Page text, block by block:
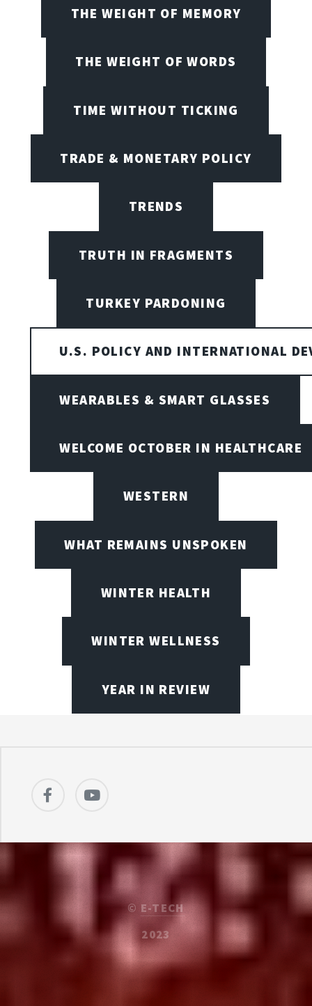
THE WEIGHT OF MEMORY
THE WEIGHT OF WORDS
TIME WITHOUT TICKING
TRADE & MONETARY POLICY
TRENDS
TRUTH IN FRAGMENTS
TURKEY PARDONING
U.S. POLICY AND INTERNATIONAL
WEARABLES & SMART GLASSES
WELCOME OCTOBER IN HEALTHCARE
WESTERN
WHAT REMAINS UNSPOKEN
WINTER HEALTH
WINTER WELLNESS
YEAR IN REVIEW
© E-TECH
2023